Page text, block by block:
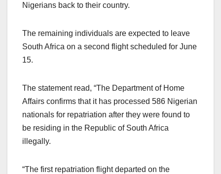
Nigerians back to their country.
The remaining individuals are expected to leave
South Africa on a second flight scheduled for June
15.
The statement read, “The Department of Home
Affairs confirms that it has processed 586 Nigerian
nationals for repatriation after they were found to
be residing in the Republic of South Africa
illegally.
“The first repatriation flight departed on the